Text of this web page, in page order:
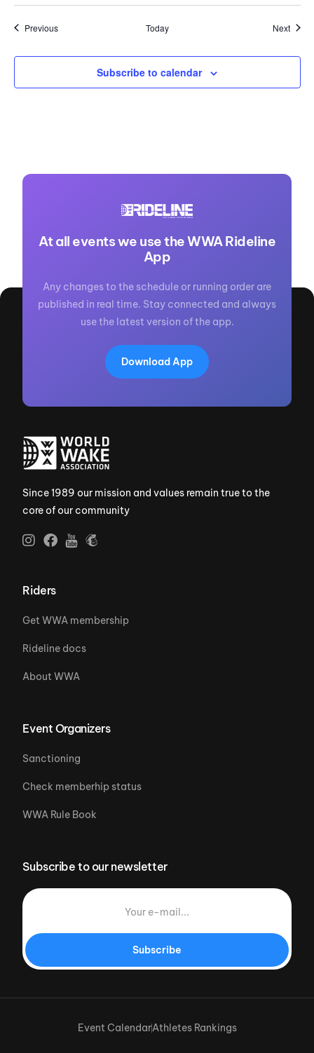
PreviousEvents Today Next
Subscribe to calendar
At all events we use the WWA Rideline
App
Any changes to the schedule or running order are
published in real time. Stay connected and always
use the latest version of the app.
Download App
Since 1989 our mission and values remain true to the
core of our community
Riders
Get WWA membership
Rideline docs
About WWA
Event Organizers
Sanctioning
Check memberhip status
WWA Rule Book
Subscribe to our newsletter
Subscribe
Event CalendarAthletes Rankings